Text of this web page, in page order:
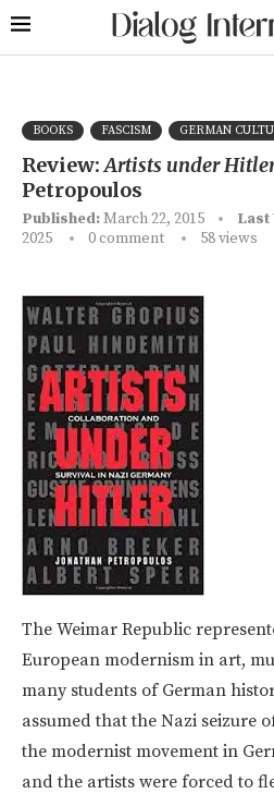
BOOKS FASCISM GERMAN
Review:Artists under
Petropoulos
Published:March 22, 2015 Last
2025
0 comment 58views
The Weimar Republic
European modernism in art,
many students of German
assumed that the Nazi seizure
the modernist movement in
and the artists were forced to